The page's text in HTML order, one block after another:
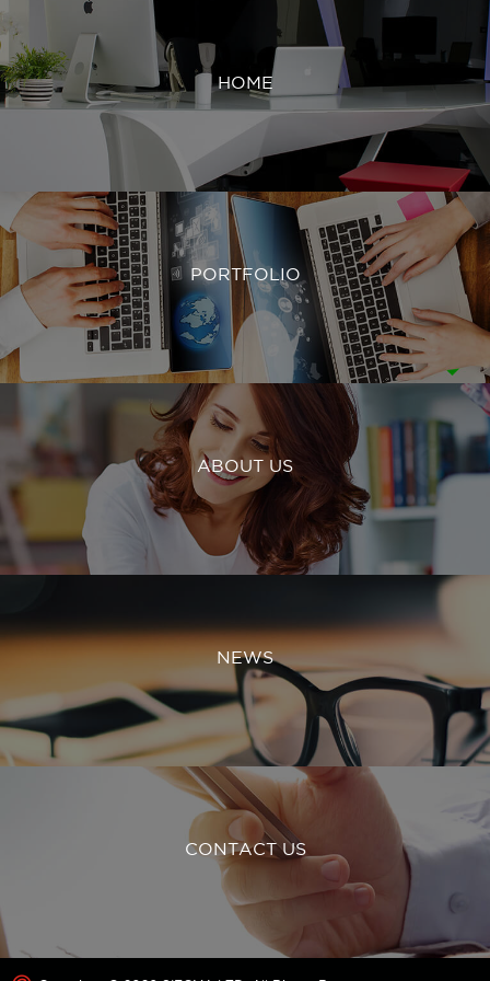
HOME
PORTFOLIO
ABOUT US
NEWS
CONTACT US